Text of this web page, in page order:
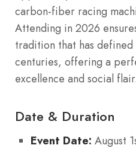
carbon-fiber racing
Attending in 2026
tradition that has
centuries, offering a
excellence and social flair.
Date & Duration
Event Date: August